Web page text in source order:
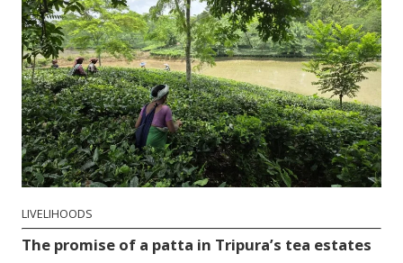
LIVELIHOODS
The promise of a patta in Tripura’s tea estates